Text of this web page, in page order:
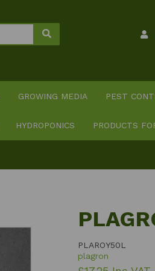
GROWING MEDIA PEST
HYDROPONICS PRODUCTS
PLAROY50L
plagron